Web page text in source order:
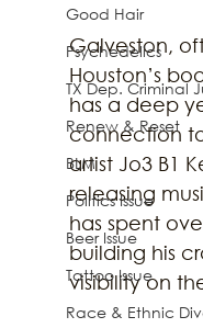
Good Hair
Psychedelics
TX Dep. Criminal
Renew & Reset
BLM
Politics Issue
Beer Issue
Tattoo Issue
Race & Ethnic
Galveston,
Houston’s
has a deep
connection
artist Jo3 B1
releasing
has spent
building his
visibility on